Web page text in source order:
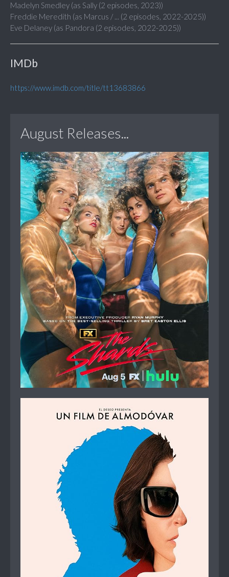
Madelyn Smedley (as Sally (2 episodes, 2023))
Freddie Meredith (as Marcus / ... (2 episodes, 2022-2025))
Eve Delaney (as Pandora (2 episodes, 2022-2025))
IMDb
https://www.imdb.com/title/tt13683866
August Releases...